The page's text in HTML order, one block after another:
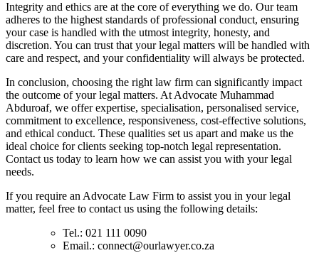
Integrity and ethics are at the core of everything we do. Our team
adheres to the highest standards of professional conduct, ensuring
your case is handled with the utmost integrity, honesty, and
discretion. You can trust that your legal matters will be handled with
care and respect, and your confidentiality will always be protected.
In conclusion, choosing the right law firm can significantly impact
the outcome of your legal matters. At Advocate Muhammad
Abduroaf, we offer expertise, specialisation, personalised service,
commitment to excellence, responsiveness, cost-effective solutions,
and ethical conduct. These qualities set us apart and make us the
ideal choice for clients seeking top-notch legal representation.
Contact us today to learn how we can assist you with your legal
needs.
If you require an Advocate Law Firm to assist you in your legal
matter, feel free to contact us using the following details:
Tel.: 021 111 0090
Email.: connect@ourlawyer.co.za